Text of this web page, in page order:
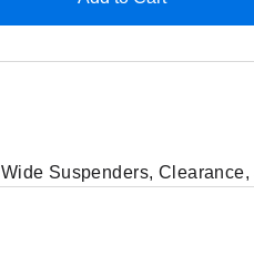
Wide Suspenders, Clearance,